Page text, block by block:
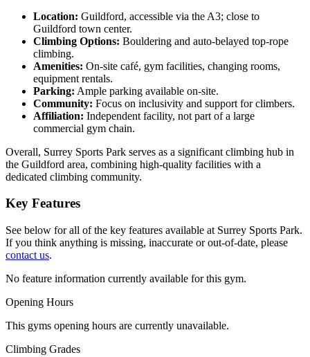
Location: Guildford, accessible via the A3; close to
Guildford town center.
Climbing Options: Bouldering and auto-belayed top-rope
climbing.
Amenities: On-site café, gym facilities, changing rooms,
equipment rentals.
Parking: Ample parking available on-site.
Community: Focus on inclusivity and support for climbers.
Affiliation: Independent facility, not part of a large
commercial gym chain.
Overall, Surrey Sports Park serves as a significant climbing hub in
the Guildford area, combining high-quality facilities with a
dedicated climbing community.
Key Features
See below for all of the key features available at Surrey Sports Park.
If you think anything is missing, inaccurate or out-of-date, please
contact us.
No feature information currently available for this gym.
Opening Hours
This gyms opening hours are currently unavailable.
Climbing Grades